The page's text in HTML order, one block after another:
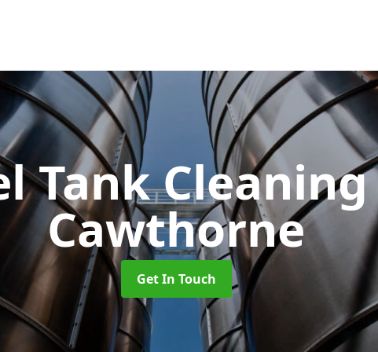
Tank
Cawthorne
Get In Touch